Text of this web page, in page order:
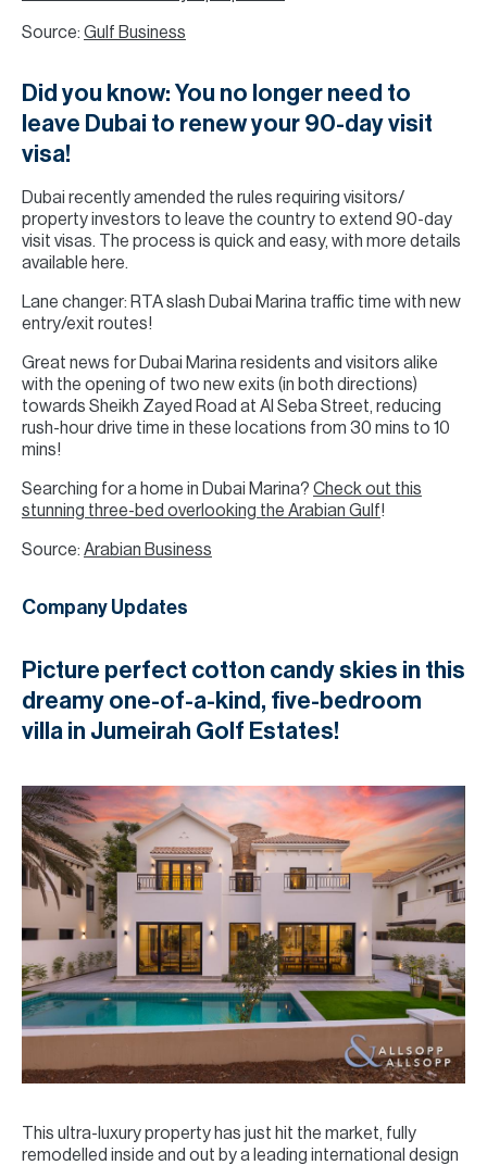
Source: Gulf Business
Did you know: You no longer need to
leave Dubai to renew your 90-day visit
visa!
Dubai recently amended the rules requiring visitors/
property investors to leave the country to extend 90-day
visit visas. The process is quick and easy, with more details
available here.
Lane changer: RTA slash Dubai Marina traffic time with new
entry/exit routes!
Great news for Dubai Marina residents and visitors alike
with the opening of two new exits (in both directions)
towards Sheikh Zayed Road at Al Seba Street, reducing
rush-hour drive time in these locations from 30 mins to 10
mins!
Searching for a home in Dubai Marina? Check out this
stunning three-bed overlooking the Arabian Gulf!
Source: Arabian Business
Company Updates
Picture perfect cotton candy skies in this
dreamy one-of-a-kind, five-bedroom
villa in Jumeirah Golf Estates!
This ultra-luxury property has just hit the market, fully
remodelled inside and out by a leading international design